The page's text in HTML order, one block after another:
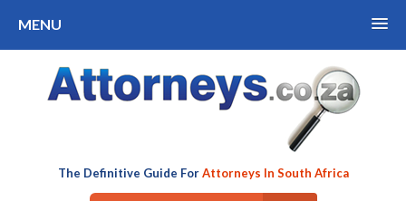
MENU
The Definitive Guide ForAttorneys In South Africa